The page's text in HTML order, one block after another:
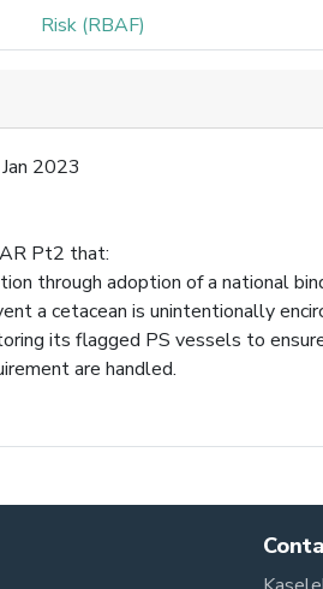
Risk (RBAF)
2023
Pt2 that:
through adoption of a national
a cetacean is unintentionally
its flagged PS vessels to
are handled.